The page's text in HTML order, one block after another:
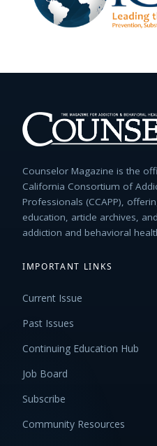
Counselor Magazine is the
California Consortium of
Professionals (CCAPP),
education, article archives,
addiction and behavioral
IMPORTANT LINKS
Current Issue
Past Issues
Continuing Education Hub
Job Board
Subscribe
Community Resources